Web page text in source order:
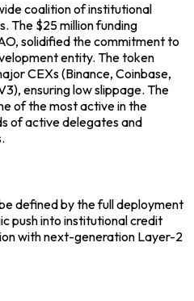
coalition of institutional
The $25 million funding
solidified the commitment to
entity. The token
CEXs (Binance, Coinbase,
ensuring low slippage. The
of the most active in the
of active delegates and
defined by the full deployment
push into institutional credit
with next-generation Layer-2